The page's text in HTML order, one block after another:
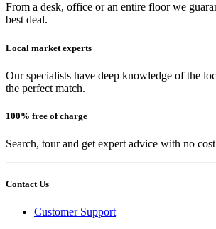
From a desk, office or an entire floor we
best deal.
Local market experts
Our specialists have deep knowledge of the
the perfect match.
100% free of charge
Search, tour and get expert advice with no
Contact Us
Customer Support